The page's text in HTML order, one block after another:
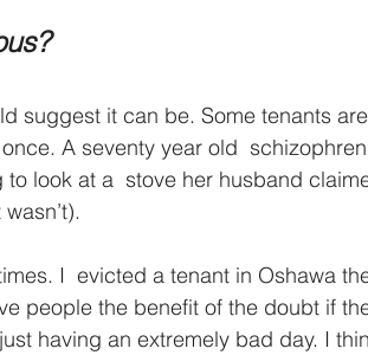
suggest it can be. Some tenants
A seventy year old
look at a  stove her husband
I  evicted a tenant in Oshawa
people the benefit of the doubt if
having an extremely bad day. I